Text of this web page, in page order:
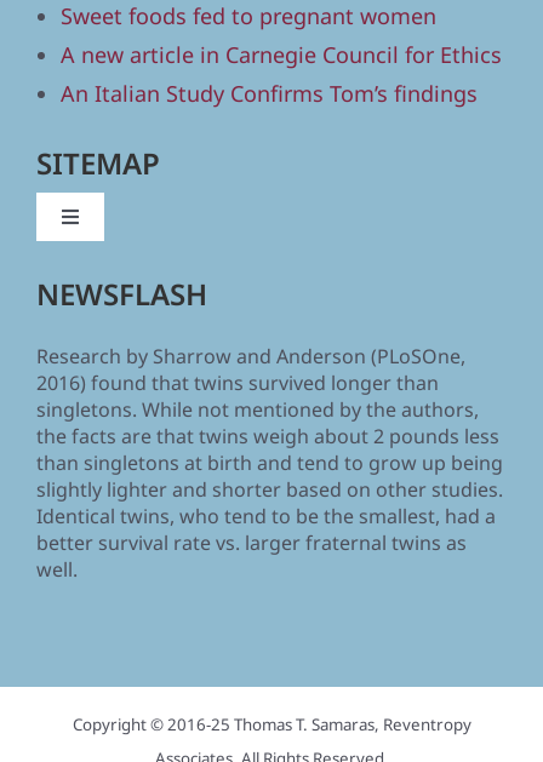
Sweet foods fed to pregnant women
A new article in Carnegie Council for Ethics
An Italian Study Confirms Tom’s findings
SITEMAP
Toggle
Home
Human Body Size and the Laws of Scaling
The Truth about Your Height
Book reviews and comments
Biography and Associations
NEWSFLASH
Research by Sharrow and Anderson (PLoSOne,
2016) found that twins survived longer than
singletons. While not mentioned by the authors,
the facts are that twins weigh about 2 pounds less
than singletons at birth and tend to grow up being
slightly lighter and shorter based on other studies.
Identical twins, who tend to be the smallest, had a
better survival rate vs. larger fraternal twins as
well.
Copyright © 2016-25 Thomas T. Samaras, Reventropy